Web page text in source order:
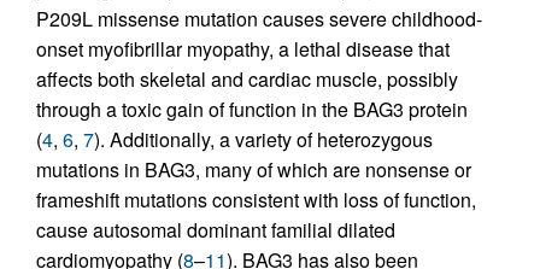
P209L missense mutation causes severe childhood-
onset myofibrillar myopathy, a lethal disease that
affects both skeletal and cardiac muscle, possibly
through a toxic gain of function in the BAG3 protein
(4, 6, 7). Additionally, a variety of heterozygous
mutations in BAG3, many of which are nonsense or
frameshift mutations consistent with loss of function,
cause autosomal dominant familial dilated
cardiomyopathy (8–11). BAG3 has also been